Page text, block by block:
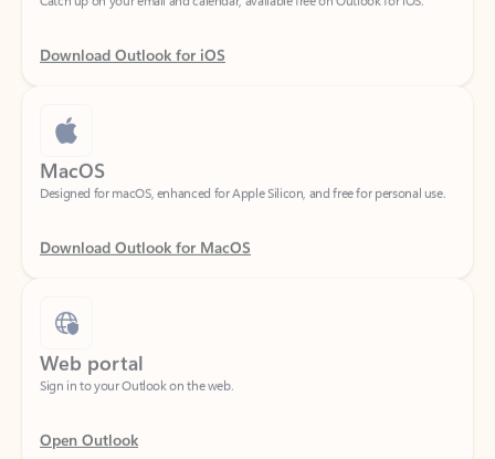
Download Outlook for iOS
MacOS
Designed for macOS, enhanced for Apple Silicon, and free for personal use.
Download Outlook for MacOS
Web portal
Sign in to your Outlook on the web.
Open Outlook